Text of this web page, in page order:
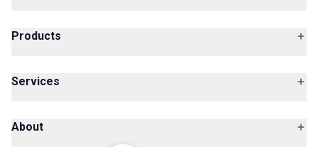
Products
Services
About